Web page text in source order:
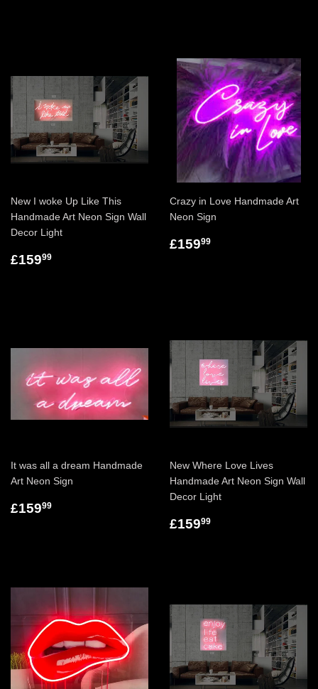
New I woke Up Like This
Handmade Art Neon Sign Wall
Decor Light
£15999
Crazy in Love Handmade Art
Neon Sign
£15999
It was all a dream Handmade
Art Neon Sign
£15999
New Where Love Lives
Handmade Art Neon Sign Wall
Decor Light
£15999